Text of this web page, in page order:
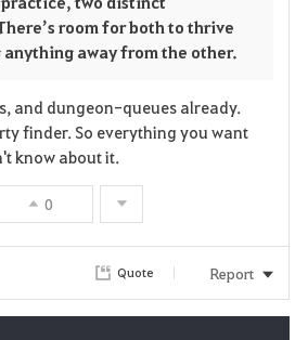
room for both to thrive
away from the other.
and dungeon-queues already.
finder. So everything you want
know about it.
0
Quote Report